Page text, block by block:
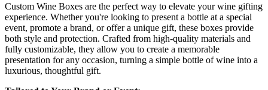
Custom Wine Boxes are the perfect way to elevate your wine gifting
experience. Whether you're looking to present a bottle at a special
event, promote a brand, or offer a unique gift, these boxes provide
both style and protection. Crafted from high-quality materials and
fully customizable, they allow you to create a memorable
presentation for any occasion, turning a simple bottle of wine into a
luxurious, thoughtful gift.